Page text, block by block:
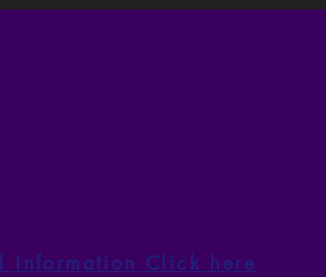
Information Click here